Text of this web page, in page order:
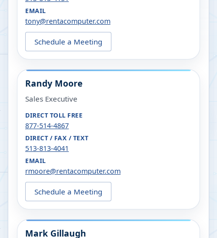
EMAIL
tony@rentacomputer.com
Schedule a Meeting
Randy Moore
Sales Executive
DIRECT TOLL FREE
877-514-4867
DIRECT / FAX / TEXT
513-813-4041
EMAIL
rmoore@rentacomputer.com
Schedule a Meeting
Mark Gillaugh